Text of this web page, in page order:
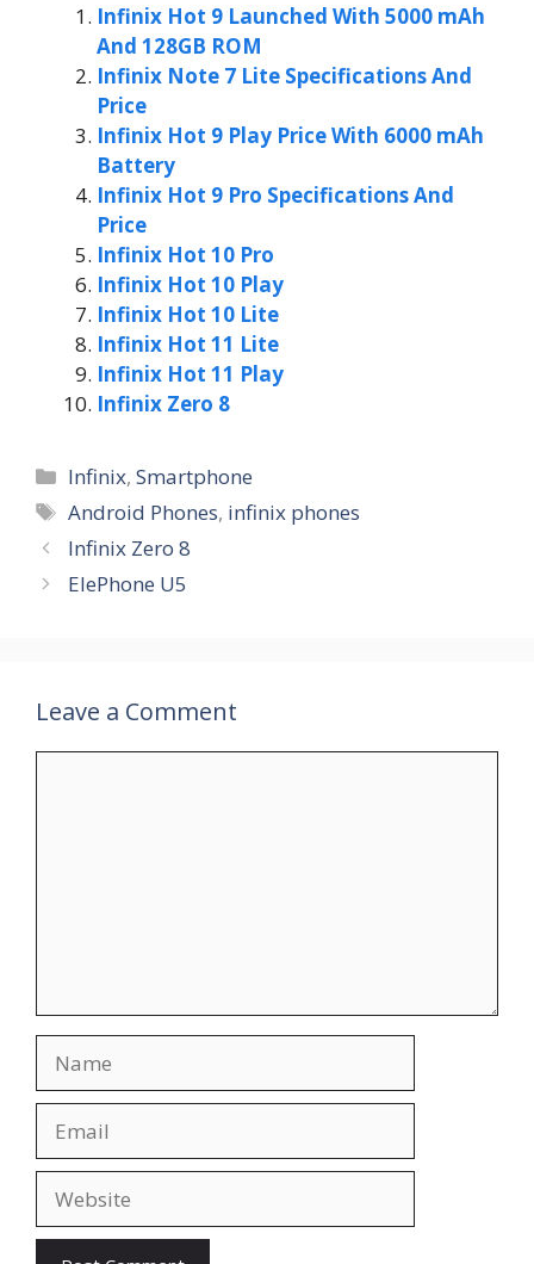
Infinix Hot 9 Launched With 5000 mAh
And 128GB ROM
Infinix Note 7 Lite Specifications And
Price
Infinix Hot 9 Play Price With 6000 mAh
Battery
Infinix Hot 9 Pro Specifications And
Price
Infinix Hot 10 Pro
Infinix Hot 10 Play
Infinix Hot 10 Lite
Infinix Hot 11 Lite
Infinix Hot 11 Play
Infinix Zero 8
Categories
Infinix,Smartphone
Tags
Android Phones, infinix phones
Infinix Zero 8
ElePhone U5
Leave a Comment